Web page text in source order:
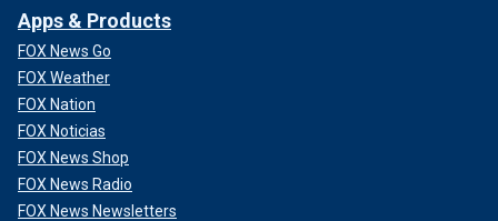
Apps & Products
FOX News Go
FOX Weather
FOX Nation
FOX Noticias
FOX News Shop
FOX News Radio
FOX News Newsletters